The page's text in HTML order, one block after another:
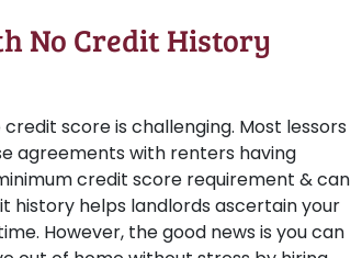
No Credit History
score is challenging. Most lessors
agreements with renters having
credit score requirement & can
history helps landlords ascertain your
However, the good news is you can